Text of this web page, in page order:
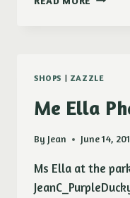
SHOPS | ZAZZLE
Me Ella
By Jean June 14,
Ms Ella at the